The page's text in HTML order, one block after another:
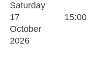
Saturday
17
October
2026
15:00